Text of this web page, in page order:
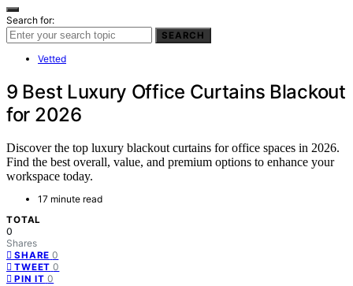
Search for:
SEARCH
Vetted
9 Best Luxury Office Curtains Blackout
for 2026
Discover the top luxury blackout curtains for office spaces in 2026.
Find the best overall, value, and premium options to enhance your
workspace today.
17 minute read
TOTAL
0
Shares
SHARE 0
TWEET 0
PIN IT 0